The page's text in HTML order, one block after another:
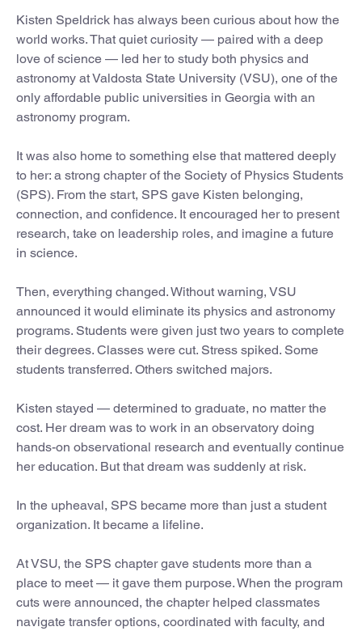
Kisten Speldrick has always been curious about how the
world works. That quiet curiosity — paired with a deep
love of science — led her to study both physics and
astronomy at Valdosta State University (VSU), one of the
only affordable public universities in Georgia with an
astronomy program.
It was also home to something else that mattered deeply
to her: a strong chapter of the Society of Physics Students
(SPS). From the start, SPS gave Kisten belonging,
connection, and confidence. It encouraged her to present
research, take on leadership roles, and imagine a future
in science.
Then, everything changed. Without warning, VSU
announced it would eliminate its physics and astronomy
programs. Students were given just two years to complete
their degrees. Classes were cut. Stress spiked. Some
students transferred. Others switched majors.
Kisten stayed — determined to graduate, no matter the
cost. Her dream was to work in an observatory doing
hands-on observational research and eventually continue
her education. But that dream was suddenly at risk.
In the upheaval, SPS became more than just a student
organization. It became a lifeline.
At VSU, the SPS chapter gave students more than a
place to meet — it gave them purpose. When the program
cuts were announced, the chapter helped classmates
navigate transfer options, coordinated with faculty, and